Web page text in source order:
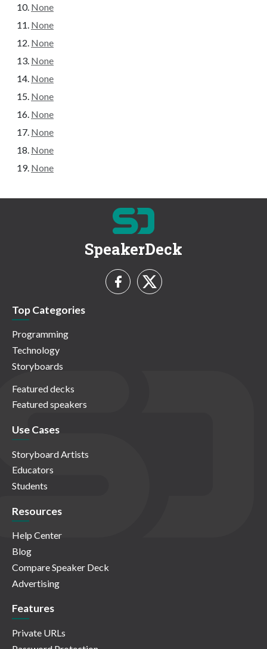
None
None
None
None
None
None
None
None
None
None
SpeakerDeck
Top Categories
Programming
Technology
Storyboards
Featured decks
Featured speakers
Use Cases
Storyboard Artists
Educators
Students
Resources
Help Center
Blog
Compare Speaker Deck
Advertising
Features
Private URLs